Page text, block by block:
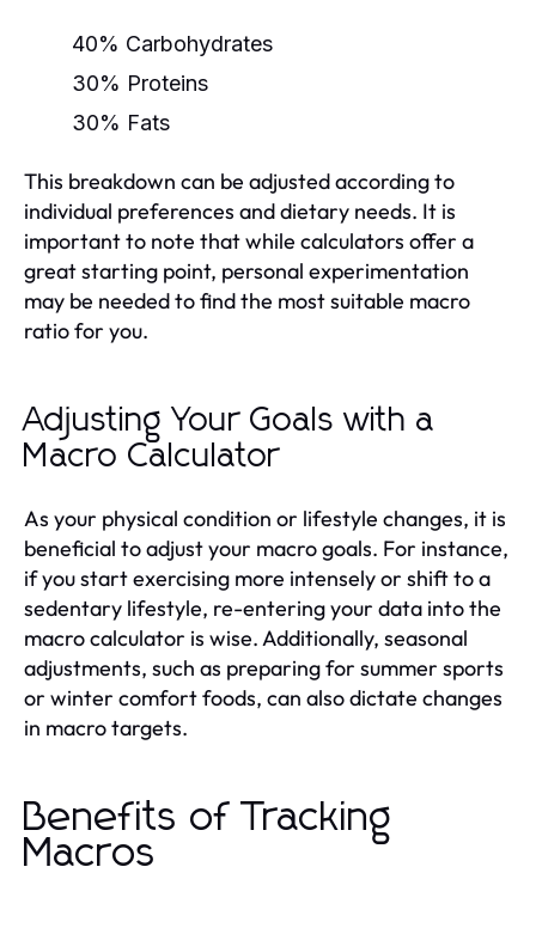
40% Carbohydrates
30% Proteins
30% Fats
This breakdown can be adjusted according to
individual preferences and dietary needs. It is
important to note that while calculators offer a
great starting point, personal experimentation
may be needed to find the most suitable macro
ratio for you.
Adjusting Your Goals with a
Macro Calculator
As your physical condition or lifestyle changes, it is
beneficial to adjust your macro goals. For instance,
if you start exercising more intensely or shift to a
sedentary lifestyle, re-entering your data into the
macro calculator is wise. Additionally, seasonal
adjustments, such as preparing for summer sports
or winter comfort foods, can also dictate changes
in macro targets.
Benefits of Tracking
Macros